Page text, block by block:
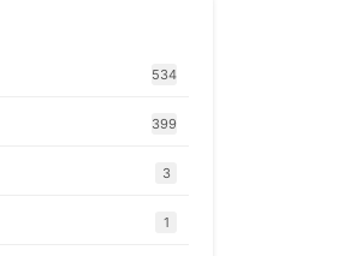
534
399
3
1